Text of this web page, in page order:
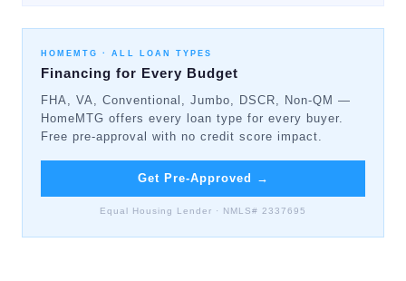
HOMEMTG ·ALL LOAN TYPES
Financing for Every Budget
FHA, VA, Conventional, Jumbo, DSCR, Non-QM —
HomeMTG offers every loan type for every buyer.
Free pre-approval with no credit score impact.
Get Pre-Approved →
Equal Housing Lender · NMLS# 2337695